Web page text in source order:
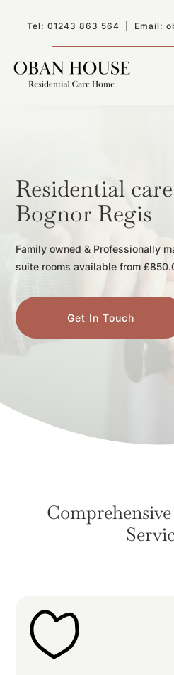
Tel: 01243 863 564 | Email:
Residential
Bognor Regis
Family owned & Professionally
suite rooms available from
Get In Touch